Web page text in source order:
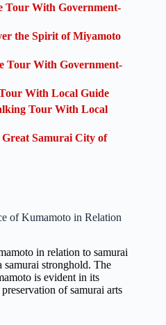
Tour With Government-
the Spirit of Miyamoto
Tour With Government-
With Local Guide
Tour With Local
Samurai City of
of Kumamoto in Relation
in relation to samurai
samurai stronghold. The
is evident in its
of samurai arts